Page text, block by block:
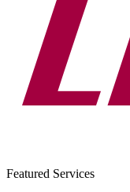
Featured Services